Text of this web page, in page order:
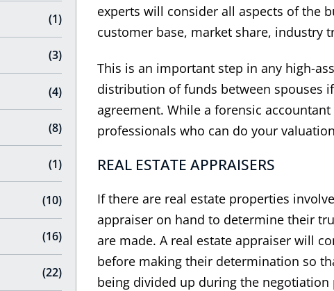
(1)
(3)
(4)
(8)
(1)
(10)
(16)
(22)
experts will consider all aspects of the
customer base, market share, industry
This is an important step in any high-
distribution of funds between spouses
agreement. While a forensic
professionals who can do your
REAL ESTATE APPRAISERS
If there are real estate properties
appraiser on hand to determine their
are made. A real estate appraiser will
before making their determination so
being divided up during the negotiation